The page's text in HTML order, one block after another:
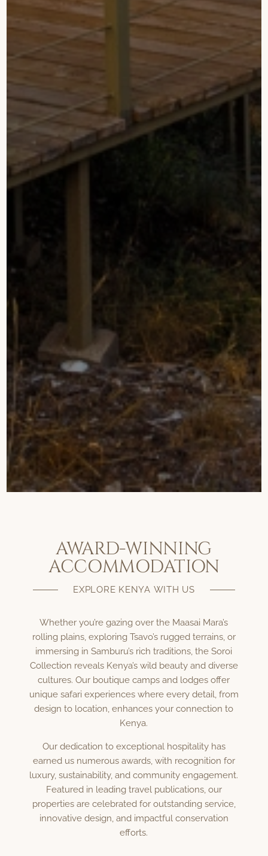
AWARD-WINNING
ACCOMMODATION
EXPLORE KENYA WITH US
Whether you’re gazing over the Maasai Mara’s
rolling plains, exploring Tsavo’s rugged terrains, or
immersing in Samburu’s rich traditions, the Soroi
Collection reveals Kenya’s wild beauty and diverse
cultures. Our boutique camps and lodges offer
unique safari experiences where every detail, from
design to location, enhances your connection to
Kenya.
Our dedication to exceptional hospitality has
earned us numerous awards, with recognition for
luxury, sustainability, and community engagement.
Featured in leading travel publications, our
properties are celebrated for outstanding service,
innovative design, and impactful conservation
efforts.